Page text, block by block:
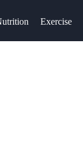
Exercise
&